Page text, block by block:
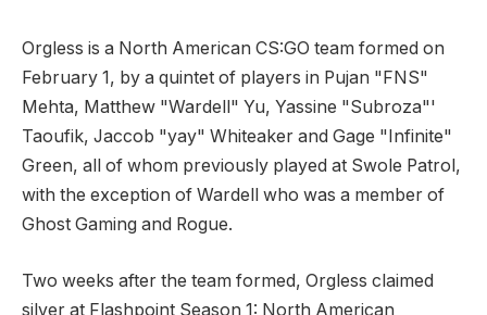
Orgless is a North American CS:GO team formed on
February 1, by a quintet of players in Pujan "FNS"
Mehta, Matthew "Wardell" Yu, Yassine "Subroza"'
Taoufik, Jaccob "yay" Whiteaker and Gage "Infinite"
Green, all of whom previously played at Swole Patrol,
with the exception of Wardell who was a member of
Ghost Gaming and Rogue.
Two weeks after the team formed, Orgless claimed
silver at Flashpoint Season 1: North American